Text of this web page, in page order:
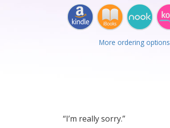
More ordering options
“I’m really sorry.”